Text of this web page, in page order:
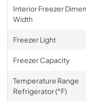
Interior Freezer
Width
Freezer Light
Freezer Capacity
Temperature Range
Refrigerator (°F)